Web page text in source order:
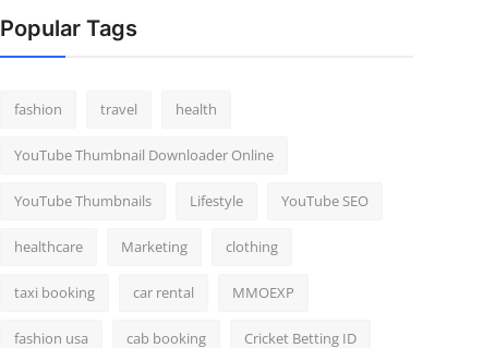
Popular Tags
fashion travel health
YouTube Thumbnail Downloader Online
YouTube Thumbnails Lifestyle YouTube SEO
healthcare Marketing clothing
taxi booking car rental MMOEXP
fashion usa cab booking Cricket Betting ID